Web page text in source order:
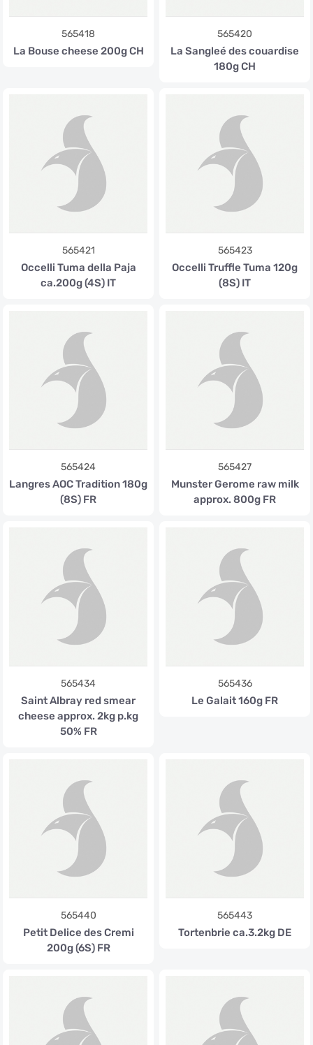
565418
La Bouse cheese 200g CH
565420
La Sangleé des couardise
180g CH
565421
Occelli Tuma della Paja
ca.200g (4S) IT
565423
Occelli Truffle Tuma 120g
(8S) IT
565424
Langres AOC Tradition 180g
(8S) FR
565427
Munster Gerome raw milk
approx. 800g FR
565434
Saint Albray red smear
cheese approx. 2kg p.kg
50% FR
565436
Le Galait 160g FR
565440
Petit Delice des Cremi
200g (6S) FR
565443
Tortenbrie ca.3.2kg DE